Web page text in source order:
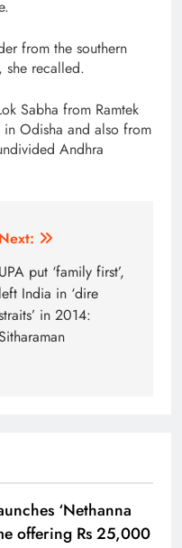
from the southern
she recalled.
Sabha from Ramtek
in Odisha and also from
Andhra
Next:
UPA put ‘family first’,
left India in ‘dire
in 2014:
‘Nethanna
offering Rs 25,000